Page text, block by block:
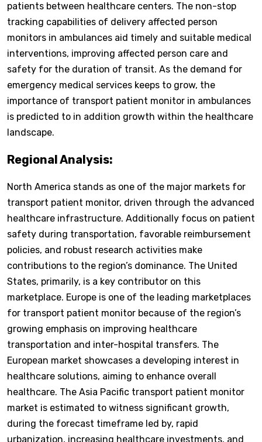
patients between healthcare centers. The non-stop
tracking capabilities of delivery affected person
monitors in ambulances aid timely and suitable medical
interventions, improving affected person care and
safety for the duration of transit. As the demand for
emergency medical services keeps to grow, the
importance of transport patient monitor in ambulances
is predicted to in addition growth within the healthcare
landscape.
Regional Analysis:
North America stands as one of the major markets for
transport patient monitor, driven through the advanced
healthcare infrastructure. Additionally focus on patient
safety during transportation, favorable reimbursement
policies, and robust research activities make
contributions to the region’s dominance. The United
States, primarily, is a key contributor on this
marketplace. Europe is one of the leading marketplaces
for transport patient monitor because of the region’s
growing emphasis on improving healthcare
transportation and inter-hospital transfers. The
European market showcases a developing interest in
healthcare solutions, aiming to enhance overall
healthcare. The Asia Pacific transport patient monitor
market is estimated to witness significant growth,
during the forecast timeframe led by, rapid
urbanization, increasing healthcare investments, and